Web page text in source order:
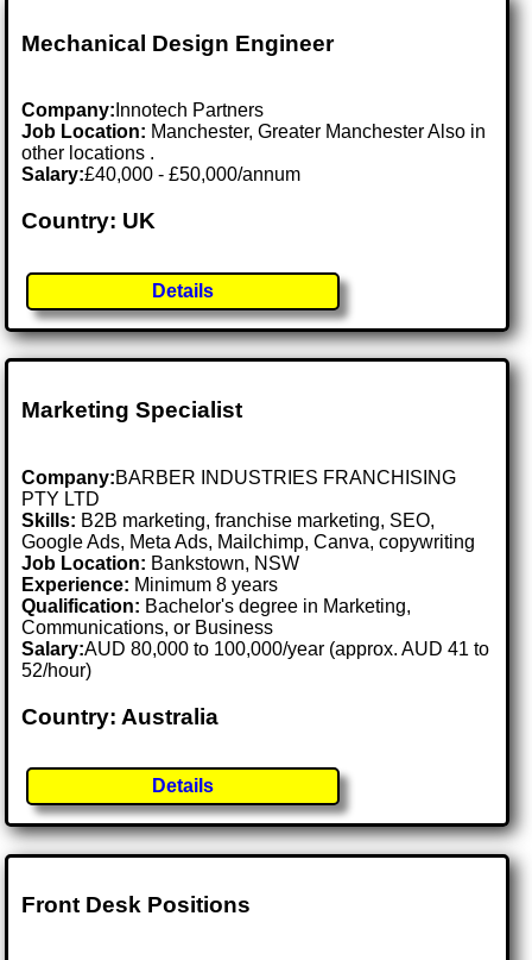
Mechanical Design Engineer
Company: Innotech Partners
Job Location: Manchester, Greater Manchester Also in
other locations .
Salary:£40,000 - £50,000/annum
Country: UK
Details
Marketing Specialist
Company:BARBER INDUSTRIES FRANCHISING
PTY LTD
Skills: B2B marketing, franchise marketing, SEO,
Google Ads, Meta Ads, Mailchimp, Canva, copywriting
Job Location: Bankstown, NSW
Experience: Minimum 8 years
Qualification: Bachelor's degree in Marketing,
Communications, or Business
Salary:AUD 80,000 to 100,000/year (approx. AUD 41 to
52/hour)
Country: Australia
Details
Front Desk Positions